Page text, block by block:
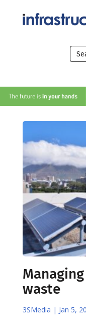
waste
3SMedia | Jan 5,